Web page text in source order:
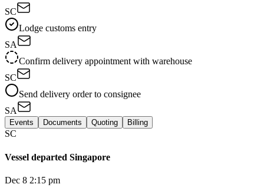
SC
Lodge customs entry
SA
Confirm delivery appointment with warehouse
SC
Send delivery order to consignee
SA
Events Documents Quoting Billing
SC
Vessel departed Singapore
Dec 8 2:15 pm